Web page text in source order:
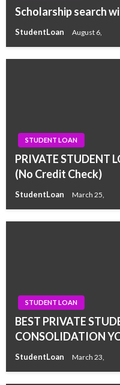
Scholarship search
StudentLoan August 6,
STUDENT LOAN
PRIVATE STUDENT
(No Credit Check)
StudentLoan March 25,
STUDENT LOAN
BEST PRIVATE
CONSOLIDATION
StudentLoan March 23,